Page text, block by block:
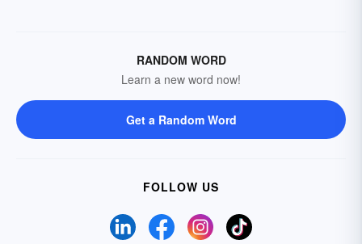
RANDOM WORD
Learn a new word now!
Get a Random Word
FOLLOW US